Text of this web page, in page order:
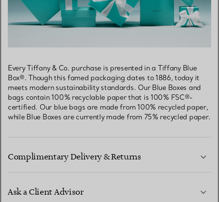
Every Tiffany & Co. purchase is presented in a Tiffany Blue
Box®. Though this famed packaging dates to 1886, today it
meets modern sustainability standards. Our Blue Boxes and
bags contain 100% recyclable paper that is 100% FSC®-
certified. Our blue bags are made from 100% recycled paper,
while Blue Boxes are currently made from 75% recycled paper.
Complimentary Delivery & Returns
Ask a Client Advisor